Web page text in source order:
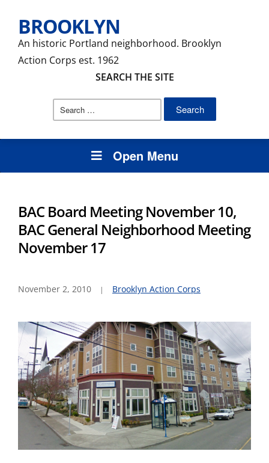
BROOKLYN
An historic Portland neighborhood. Brooklyn
Action Corps est. 1962
SEARCH THE SITE
Search
Open Menu
BAC Board Meeting November 10,
BAC General Neighborhood Meeting
November 17
November 2, 2010 Brooklyn Action Corps